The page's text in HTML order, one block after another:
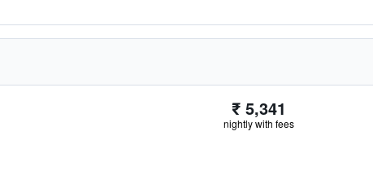
₹ 5,341
nightly with fees